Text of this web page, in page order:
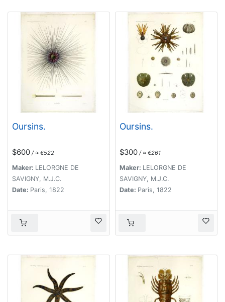
Oursins.
$600 / ≈ €522
Maker: LELORGNE DE
SAVIGNY, M.J.C.
Date: Paris, 1822
Oursins.
$300 / ≈ €261
Maker: LELORGNE DE
SAVIGNY, M.J.C.
Date: Paris, 1822